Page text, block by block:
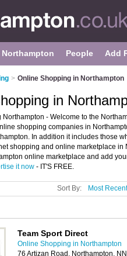
Northampton People Add
> Online Shopping in Northampton
in
- Welcome to the
shopping companies in
In addition it includes those
shopping and online marketplace in
online marketplace and add
it now - IT'S FREE.
Sort By: Most Recent
Team Sport Direct
Online Shopping in Northampton
76 Artizan Road, Northampton,